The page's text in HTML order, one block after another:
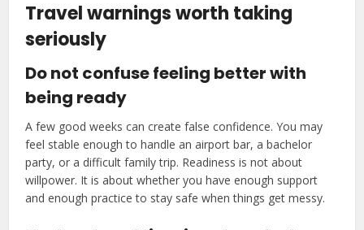
Travel warnings worth taking
seriously
Do not confuse feeling better with
being ready
A few good weeks can create false confidence. You may
feel stable enough to handle an airport bar, a bachelor
party, or a difficult family trip. Readiness is not about
willpower. It is about whether you have enough support
and enough practice to stay safe when things get messy.